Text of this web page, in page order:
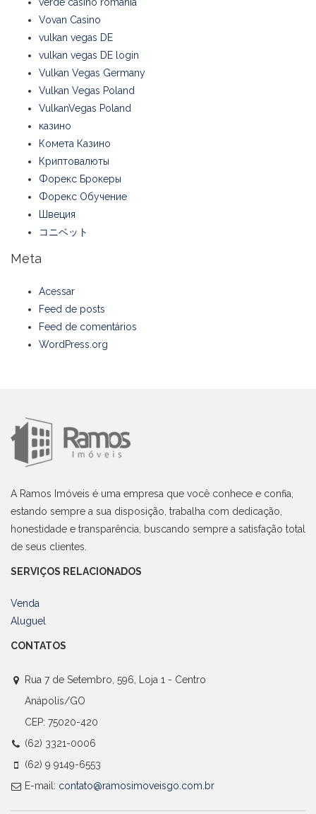
Vovan Casino
vulkan vegas DE
vulkan vegas DE login
Vulkan Vegas Germany
Vulkan Vegas Poland
VulkanVegas Poland
казино
Комета Казино
Криптовалюты
Форекс Брокеры
Форекс Обучение
Швеция
コニベット
Meta
Acessar
Feed de posts
Feed de comentários
WordPress.org
A Ramos Imóveis é uma empresa que você conhece e confia,
estando sempre a sua disposição, trabalha com dedicação,
honestidade e transparência, buscando sempre a satisfação total
de seus clientes.
SERVIÇOS RELACIONADOS
Venda
Aluguel
CONTATOS
Rua 7 de Setembro, 596, Loja 1 - Centro
Anápolis/GO
CEP: 75020-420
(62) 3321-0006
(62) 9 9149-6553
E-mail: contato@ramosimoveisgo.com.br